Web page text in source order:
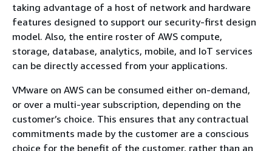
taking advantage of a host of network and hardware
features designed to support our security-first design
model. Also, the entire roster of AWS compute,
storage, database, analytics, mobile, and IoT services
can be directly accessed from your applications.
VMware on AWS can be consumed either on-demand,
or over a multi-year subscription, depending on the
customer’s choice. This ensures that any contractual
commitments made by the customer are a conscious
choice for the benefit of the customer, rather than an